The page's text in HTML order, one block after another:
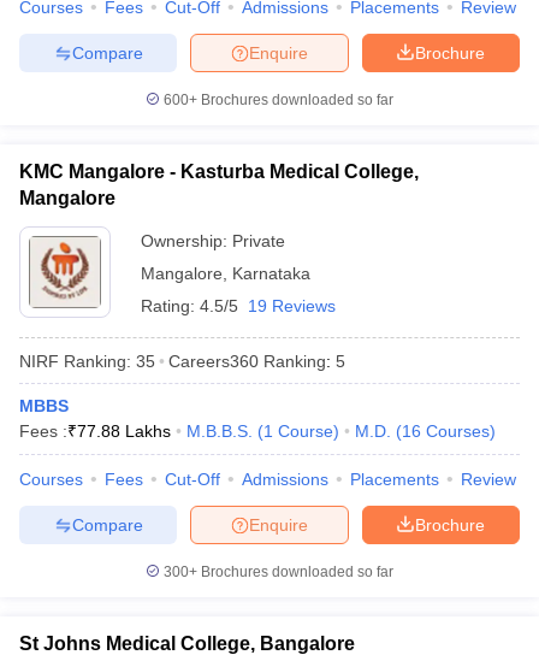
Courses Fees Cut-Off Admissions Placements Review
Brochure
Enquire
Compare
600+ Brochures downloaded so far
KMC Mangalore - Kasturba Medical College,
Mangalore
Ownership: Private
Mangalore
Karnataka
Rating: 4.5/5 19 Reviews
NIRF Ranking: 35 Careers360 Ranking: 5
MBBS
Fees :₹77.88 Lakhs M.B.B.S. (1 Course) M.D. (16 Courses)
Courses Fees Cut-Off Admissions Placements Review
Brochure
Enquire
Compare
300+ Brochures downloaded so far
St Johns Medical College, Bangalore